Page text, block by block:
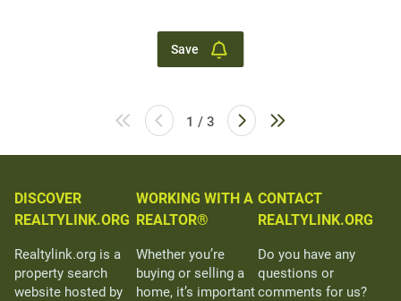
Save
1 / 3
DISCOVER
REALTYLINK.ORG
Realtylink.org is a
property search
website hosted by
WORKING WITH A
REALTOR®
Whether you’re
buying or selling a
home, it’s important
CONTACT
REALTYLINK.ORG
Do you have any
questions or
comments for us?